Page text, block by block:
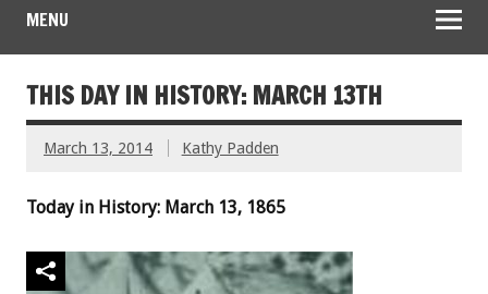
MENU
THIS DAY IN HISTORY: MARCH 13TH
March 13, 2014 Kathy Padden
Today in History: March 13, 1865